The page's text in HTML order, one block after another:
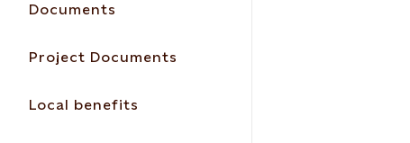
Documents
Project Documents
Local benefits